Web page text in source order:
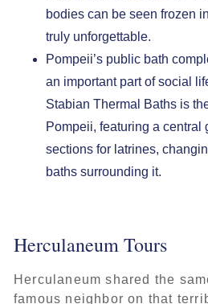
bodies can be seen frozen
truly unforgettable.
Pompeii’s public bath
an important part of social
Stabian Thermal Baths is
Pompeii, featuring a central
sections for latrines,
baths surrounding it.
Herculaneum Tours
Herculaneum shared the
famous neighbor on that